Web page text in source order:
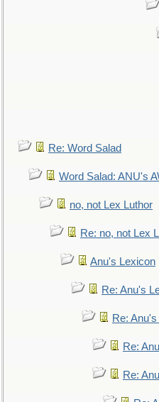
Re: Word Salad
Word Salad: ANU's
no, not Lex Luthor
Re: no, not Lex
Anu's Lexicon
Re: Anu's
Re:
Re:
Re: